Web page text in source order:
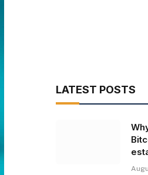
LATEST POSTS